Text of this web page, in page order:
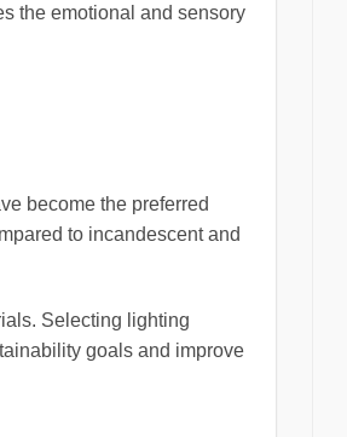
the emotional and sensory
become the preferred
to incandescent and
Selecting lighting
goals and improve